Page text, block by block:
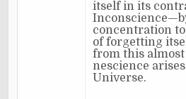
itself in its
concentration
of forgetting
from this almost
nescience
Universe.